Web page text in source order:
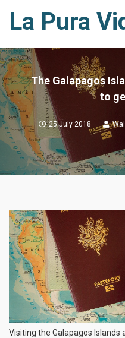
content
La Pura
The Galapagos
to
25 July 2018
Visiting the Galapagos Islands